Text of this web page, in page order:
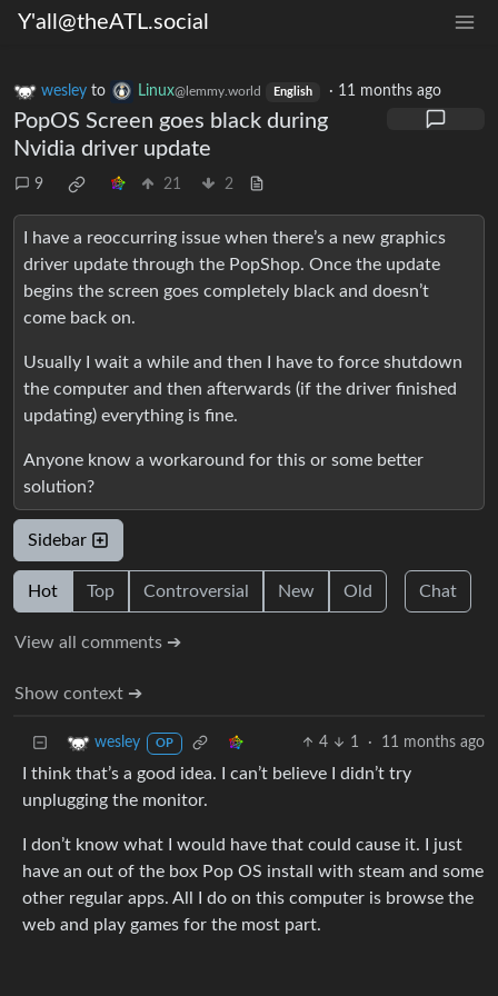
Y'all@theATL.social
wesley to Linux@lemmy.world English · 11 months ago
PopOS Screen goes black during
Nvidia driver update
9 21 2
I have a reoccurring issue when there’s a new graphics
driver update through the PopShop. Once the update
begins the screen goes completely black and doesn’t
come back on.
Usually I wait a while and then I have to force shutdown
the computer and then afterwards (if the driver finished
updating) everything is fine.
Anyone know a workaround for this or some better
solution?
Sidebar
Hot Top Controversial New Old Chat
View all comments ➔
Show context ➔
wesley OP 4 1 · 11 months ago
I think that’s a good idea. I can’t believe I didn’t try
unplugging the monitor.
I don’t know what I would have that could cause it. I just
have an out of the box Pop OS install with steam and some
other regular apps. All I do on this computer is browse the
web and play games for the most part.